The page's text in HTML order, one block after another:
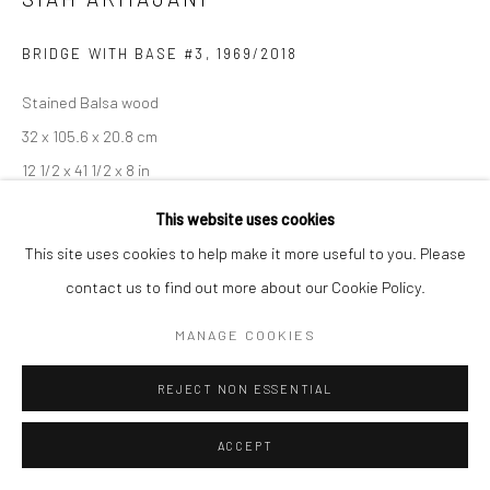
This website uses cookies
This site uses cookies to help make it more useful to you. Please
contact us to find out more about our Cookie Policy.
MANAGE COOKIES
REJECT NON ESSENTIAL
ACCEPT
BRIDGE WITH BASE #3 , 1969/2018
Stained Balsa wood
32 x 105.6 x 20.8 cm
12 1/2 x 41 1/2 x 8 in
SHARE